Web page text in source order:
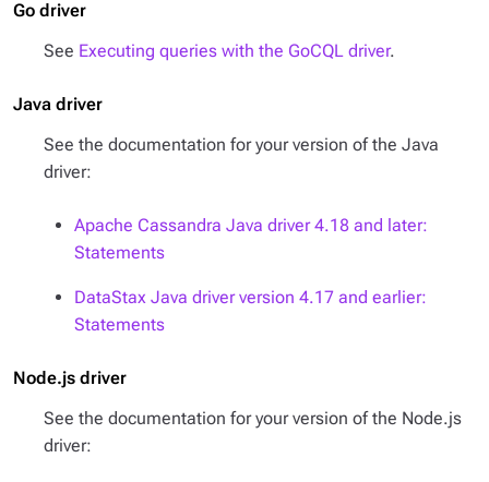
Go driver
See Executing queries with the GoCQL driver.
Java driver
See the documentation for your version of the Java
driver:
Apache Cassandra Java driver 4.18 and later:
Statements
DataStax Java driver version 4.17 and earlier:
Statements
Node.js driver
See the documentation for your version of the Node.js
driver: